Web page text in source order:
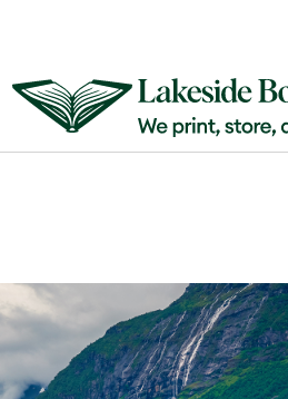
&
Distribution
Login